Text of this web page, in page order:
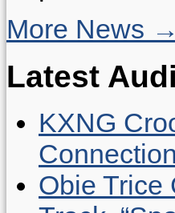
More News →
Latest
KXNG
Obie Trice